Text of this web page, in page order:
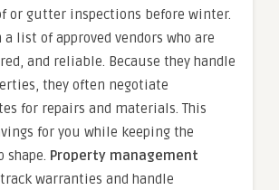
or gutter inspections before winter.
list of approved vendors who are
and reliable. Because they handle
they often negotiate
for repairs and materials. This
for you while keeping the
shape. Property management
warranties and handle